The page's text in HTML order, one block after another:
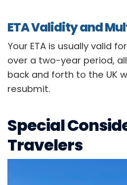
ETA Validity and
Your ETA is usually valid
over a two-year period,
back and forth to the UK
resubmit.
Special
Travelers